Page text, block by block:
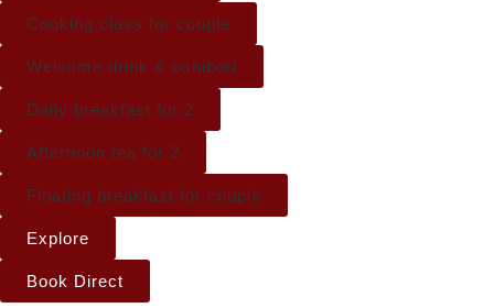
Cooking class for couple
Welcome drink & oshibori
Daily breakfast for 2
Afternoon tea for 2
Floating breakfast for couple
Explore
Book Direct